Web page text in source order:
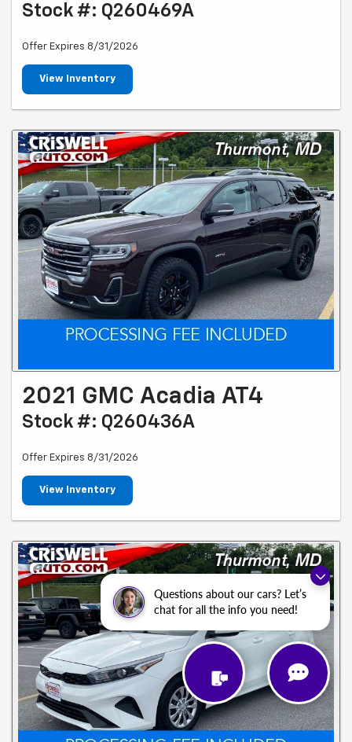
Questions about our cars? Let’s
chat for all the info you need!
Stock #: Q260469A
Offer Expires 8/31/2026
View Inventory
2021 GMC Acadia AT4
Stock #: Q260436A
Offer Expires 8/31/2026
View Inventory